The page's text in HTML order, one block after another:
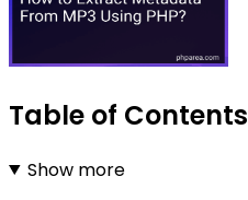
Table of Contents
Show more